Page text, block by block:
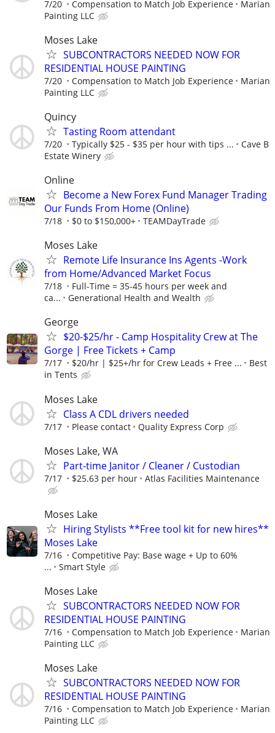
7/20 Compensation to Match Job Experience
Marian
Painting LLC
Moses Lake
SUBCONTRACTORS NEEDED NOW FOR
RESIDENTIAL HOUSE PAINTING
7/20 Compensation to Match Job Experience
Marian
Painting LLC
Quincy
Tasting Room attendant
7/20 Typically $25 - $35 per hour with tips ...
Cave B
Estate Winery
Online
Become a New Forex Fund Manager Trading
Our Funds From Home (Online)
7/18 $0 to $150,000+ TEAMDayTrade
Moses Lake
Remote Life Insurance Ins Agents -Work
from Home/Advanced Market Focus
7/18
Full-Time = 35-45 hours per week and
ca...
Generational Health and Wealth
George
$20-$25/hr - Camp Hospitality Crew at The
Gorge | Free Tickets + Camp
7/17 $20/hr | $25+/hr for Crew Leads + Free ...
Best
in Tents
Moses Lake
Class A CDL drivers needed
7/17 Please contact Quality Express Corp
Moses Lake, WA
Part-time Janitor / Cleaner / Custodian
7/17 $25.63 per hour Atlas Facilities Maintenance
Moses Lake
Hiring Stylists **Free tool kit for new hires**
Moses Lake
7/16
Competitive Pay: Base wage + Up to 60%
...
Smart Style
Moses Lake
SUBCONTRACTORS NEEDED NOW FOR
RESIDENTIAL HOUSE PAINTING
7/16 Compensation to Match Job Experience
Marian
Painting LLC
Moses Lake
SUBCONTRACTORS NEEDED NOW FOR
RESIDENTIAL HOUSE PAINTING
7/16 Compensation to Match Job Experience
Marian
Painting LLC